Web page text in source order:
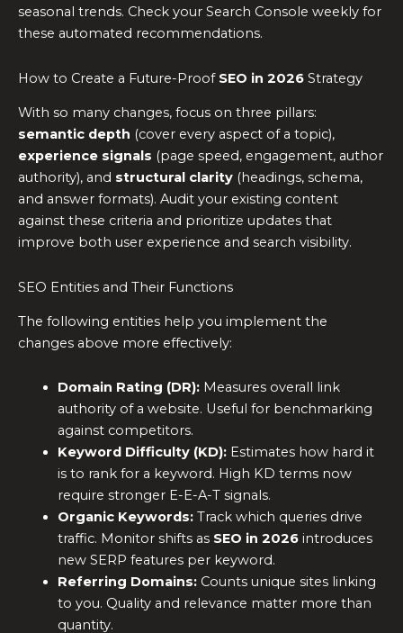
seasonal trends. Check your Search Console weekly for
these automated recommendations.
How to Create a Future-Proof SEO in 2026 Strategy
With so many changes, focus on three pillars:
semantic depth (cover every aspect of a topic),
experience signals (page speed, engagement, author
authority), and structural clarity (headings, schema,
and answer formats). Audit your existing content
against these criteria and prioritize updates that
improve both user experience and search visibility.
SEO Entities and Their Functions
The following entities help you implement the
changes above more effectively:
Domain Rating (DR):Measures overall link
authority of a website. Useful for benchmarking
against competitors.
Keyword Difficulty (KD):Estimates how hard it
is to rank for a keyword. High KD terms now
require stronger E-E-A-T signals.
Organic Keywords:Track which queries drive
traffic. Monitor shifts as SEO in 2026introduces
new SERP features per keyword.
Referring Domains:Counts unique sites linking
to you. Quality and relevance matter more than
quantity.